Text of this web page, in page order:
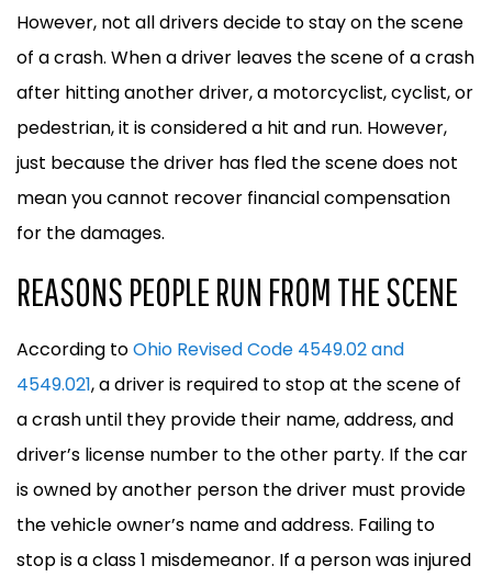
However, not all drivers decide to stay on the scene
of a crash. When a driver leaves the scene of a crash
after hitting another driver, a motorcyclist, cyclist, or
pedestrian, it is considered a hit and run. However,
just because the driver has fled the scene does not
mean you cannot recover financial compensation
for the damages.
REASONS PEOPLE RUN FROM THE SCENE
According toOhio Revised Code 4549.02 and
4549.021, a driver is required to stop at the scene of
a crash until they provide their name, address, and
driver’s license number to the other party. If the car
is owned by another person the driver must provide
the vehicle owner’s name and address. Failing to
stop is a class 1 misdemeanor. If a person was injured